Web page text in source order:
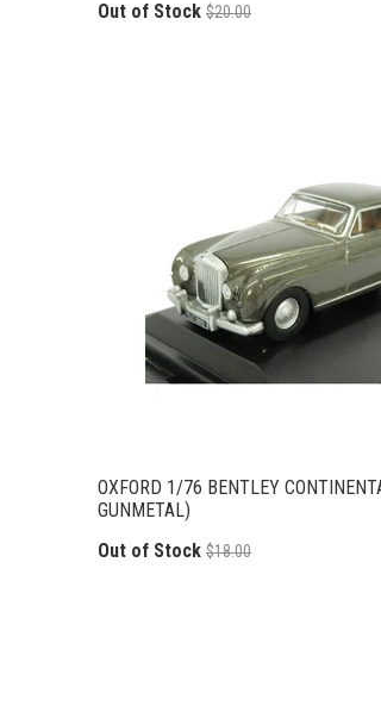
Out of Stock $20.00
OXFORD 1/76 BENTLEY
GUNMETAL)
Out of Stock $18.00